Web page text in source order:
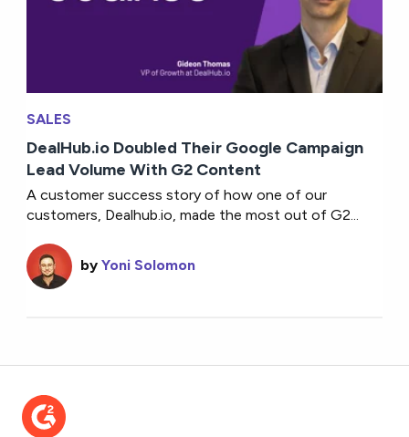
SALES
DealHub.io Doubled Their Google Campaign
Lead Volume With G2 Content
A customer success story of how one of our
customers, Dealhub.io, made the most out of G2...
byYoni Solomon